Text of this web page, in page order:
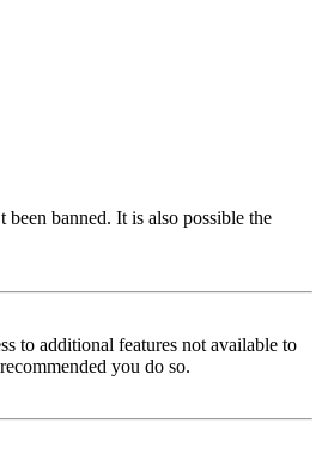
banned. It is also possible the
to additional features not available to
you do so.